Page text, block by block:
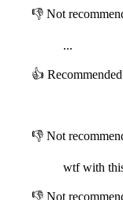
All I see is
Just a flashlight,
👎 Not
...
👍 Recommended
👎 Not
wtf with
👎 Not